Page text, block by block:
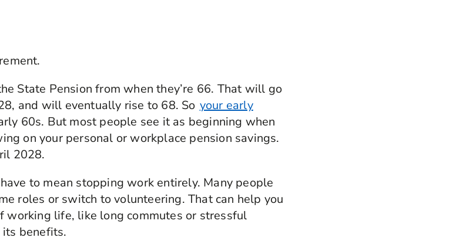
State Pension from when they’re 66. That will go
and will eventually rise to 68. So your early
60s. But most people see it as beginning when
on your personal or workplace pension savings.
2028.
to mean stopping work entirely. Many people
roles or switch to volunteering. That can help you
working life, like long commutes or stressful
benefits.